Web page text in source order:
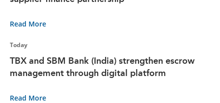
Read More
Today
TBX and SBM Bank (India) strengthen escrow
management through digital platform
Read More